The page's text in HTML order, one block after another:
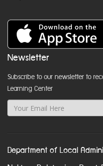
Newsletter
Subscribe to our newsletter to
Learning Center
Department of Local